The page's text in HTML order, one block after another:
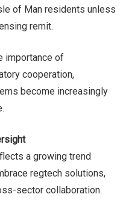
of Man residents unless
remit.
importance of
cooperation,
become increasingly
a growing trend
regtech solutions,
sector collaboration.